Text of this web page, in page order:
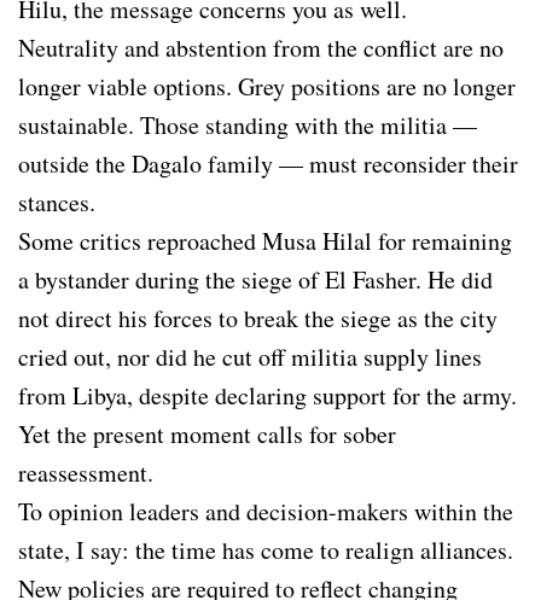
Hilu, the message concerns you as well.
Neutrality and abstention from the conflict are no
longer viable options. Grey positions are no longer
sustainable. Those standing with the militia —
outside the Dagalo family — must reconsider their
stances.
Some critics reproached Musa Hilal for remaining
a bystander during the siege of El Fasher. He did
not direct his forces to break the siege as the city
cried out, nor did he cut off militia supply lines
from Libya, despite declaring support for the army.
Yet the present moment calls for sober
reassessment.
To opinion leaders and decision-makers within the
state, I say: the time has come to realign alliances.
New policies are required to reflect changing